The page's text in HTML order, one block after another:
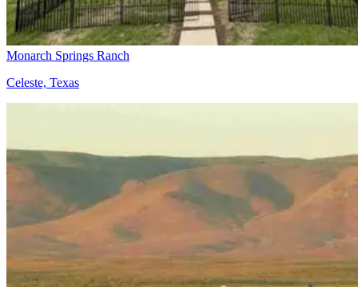
Monarch Springs Ranch
Celeste, Texas